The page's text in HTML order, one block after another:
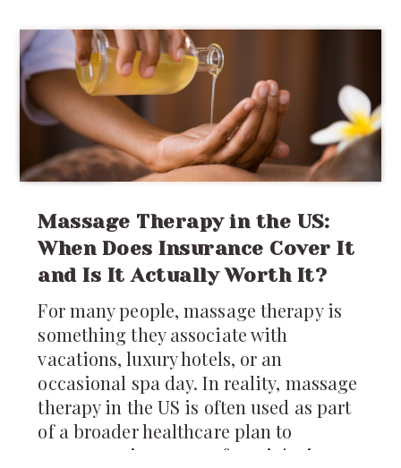
in pricing, delivery times, tracking,
customs support, and package
restrictions can make one service a
much better choice than another.
Massage Therapy in the US:
When Does Insurance Cover It
and Is It Actually Worth It?
For many people, massage therapy is
something they associate with
vacations, luxury hotels, or an
occasional spa day. In reality, massage
therapy in the US is often used as part
of a broader healthcare plan to
manage pain, recover from injuries,